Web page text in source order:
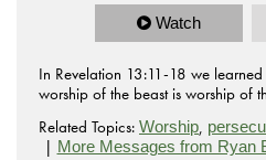
Watch
In Revelation 13:11-18 we
worship of the beast is worship of
Related Topics: Worship,
| More Messages from Ryan